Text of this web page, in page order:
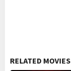
RELATED MOVIES